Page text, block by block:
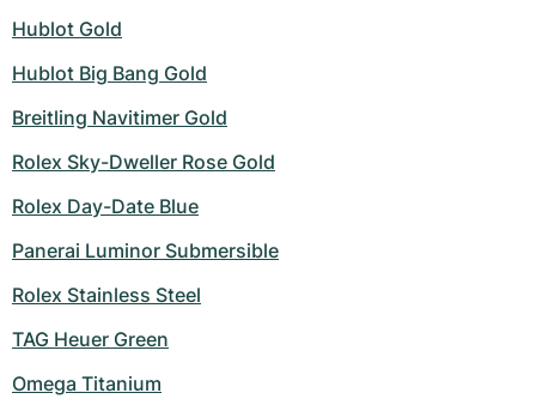
Hublot Gold
Hublot Big Bang Gold
Breitling Navitimer Gold
Rolex Sky-Dweller Rose Gold
Rolex Day-Date Blue
Panerai Luminor Submersible
Rolex Stainless Steel
TAG Heuer Green
Omega Titanium